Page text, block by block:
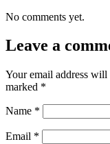
No comments yet.
Leave a
Your email address will
marked *
Name *
Email *